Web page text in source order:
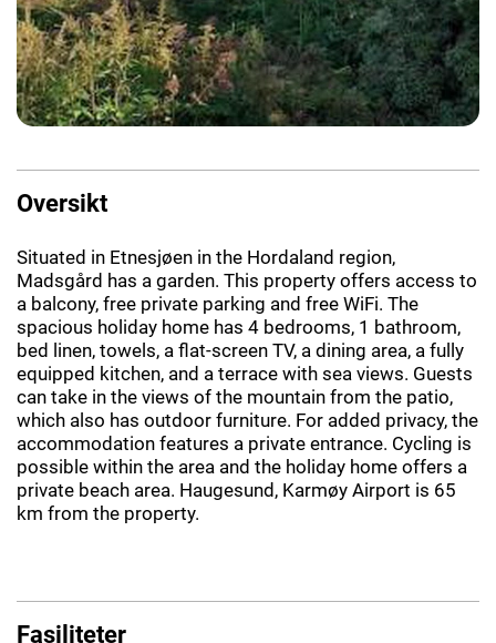
Oversikt
Situated in Etnesjøen in the Hordaland region,
Madsgård has a garden. This property offers access to
a balcony, free private parking and free WiFi. The
spacious holiday home has 4 bedrooms, 1 bathroom,
bed linen, towels, a flat-screen TV, a dining area, a fully
equipped kitchen, and a terrace with sea views. Guests
can take in the views of the mountain from the patio,
which also has outdoor furniture. For added privacy, the
accommodation features a private entrance. Cycling is
possible within the area and the holiday home offers a
private beach area. Haugesund, Karmøy Airport is 65
km from the property.
Fasiliteter